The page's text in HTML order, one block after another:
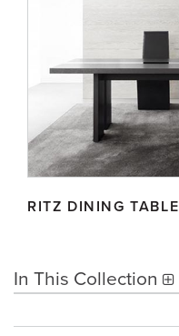
RITZ DINING TABLE
In This Collection